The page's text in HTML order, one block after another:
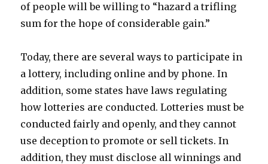
of people will be willing to “hazard a trifling
sum for the hope of considerable gain.”
Today, there are several ways to participate in
a lottery, including online and by phone. In
addition, some states have laws regulating
how lotteries are conducted. Lotteries must be
conducted fairly and openly, and they cannot
use deception to promote or sell tickets. In
addition, they must disclose all winnings and